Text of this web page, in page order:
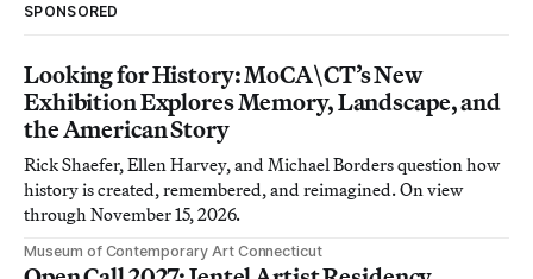
SPONSORED
Looking for History: MoCA\CT’s New
Exhibition Explores Memory, Landscape, and
the American Story
Rick Shaefer, Ellen Harvey, and Michael Borders question how
history is created, remembered, and reimagined. On view
through November 15, 2026.
Museum of Contemporary Art Connecticut